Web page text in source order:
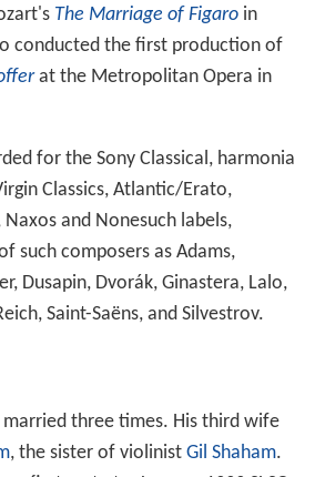
The Marriage of Figaroin
conducted the first production of
at the Metropolitan Opera in
for the Sony Classical, harmonia
Classics, Atlantic/Erato,
Naxos and Nonesuch labels,
such composers as Adams,
Dusapin, Dvorák, Ginastera, Lalo,
Saint-Saëns, and Silvestrov.
married three times. His third wife
, the sister of violinist Gil Shaham.